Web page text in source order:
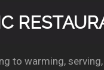
to warming,